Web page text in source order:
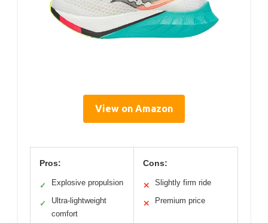
View on Amazon
Pros:
✓ Explosive propulsion
✓
Ultra-lightweight
comfort
Cons:
✕ Slightly firm ride
✕ Premium price